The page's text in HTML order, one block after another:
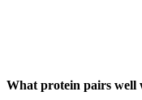
What protein pairs well